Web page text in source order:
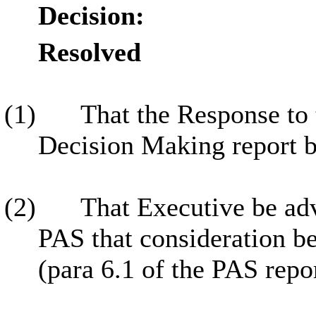
Decision:
Resolved
(1)
That the Response
Decision Making report
(2)
That Executive be
PAS that consideration
(para 6.1 of the PAS